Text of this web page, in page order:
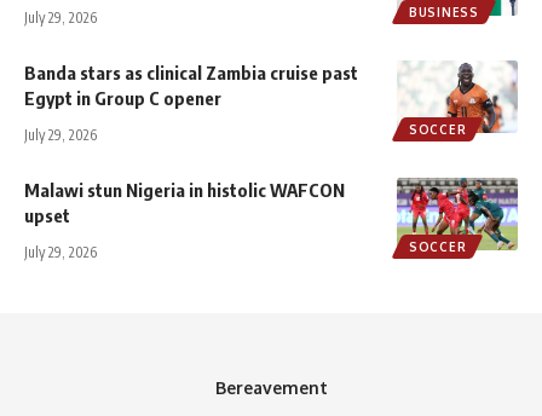
BUSINESS
July 29, 2026
SOCCER
Banda stars as clinical Zambia cruise past
Egypt in Group C opener
July 29, 2026
SOCCER
Malawi stun Nigeria in histolic WAFCON
upset
July 29, 2026
Bereavement